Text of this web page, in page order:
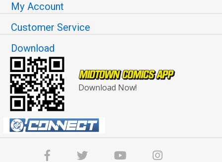
My Account
Customer Service
Download
Download Now!